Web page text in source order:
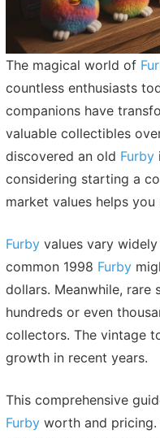
The magical world of
countless enthusiasts
companions have
valuable collectibles
discovered an old Furby
considering starting a
market values helps
Furbyvalues vary widely
common 1998 Furby
dollars. Meanwhile, rare
hundreds or even
collectors. The vintage
growth in recent years.
This comprehensive
Furbyworth and pricing.